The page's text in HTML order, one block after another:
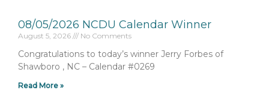
08/05/2026 NCDU Calendar Winner
August 5, 2026 No Comments
Congratulations to today’s winner Jerry Forbes of
Shawboro , NC – Calendar #0269
Read More »